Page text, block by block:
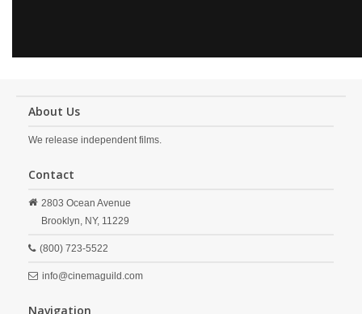
About Us
We release independent films.
Contact
2803 Ocean Avenue
Brooklyn, NY, 11229
(800) 723-5522
info@cinemaguild.com
Navigation